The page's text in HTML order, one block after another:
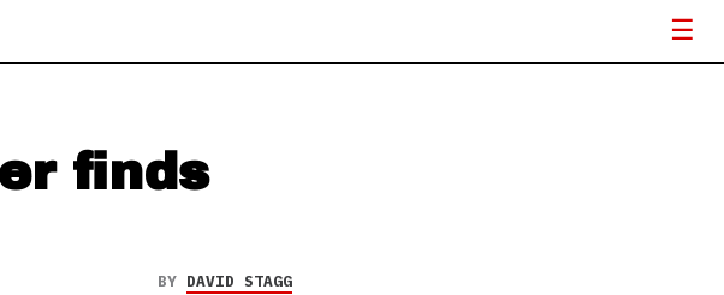
finds
BY DAVID STAGG